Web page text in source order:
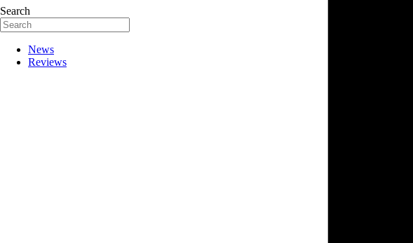
Search
News
Reviews